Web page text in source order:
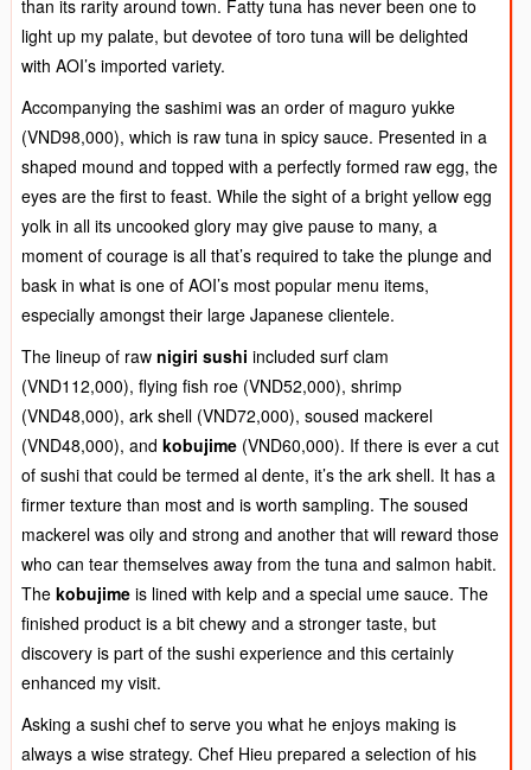
than its rarity around town. Fatty tuna has never been one to
light up my palate, but devotee of toro tuna will be delighted
with AOI’s imported variety.
Accompanying the sashimi was an order of maguro yukke
(VND98,000), which is raw tuna in spicy sauce. Presented in a
shaped mound and topped with a perfectly formed raw egg, the
eyes are the first to feast. While the sight of a bright yellow egg
yolk in all its uncooked glory may give pause to many, a
moment of courage is all that’s required to take the plunge and
bask in what is one of AOI’s most popular menu items,
especially amongst their large Japanese clientele.
The lineup of raw nigiri sushi included surf clam
(VND112,000), flying fish roe (VND52,000), shrimp
(VND48,000), ark shell (VND72,000), soused mackerel
(VND48,000), and kobujime (VND60,000). If there is ever a cut
of sushi that could be termed al dente, it’s the ark shell. It has a
firmer texture than most and is worth sampling. The soused
mackerel was oily and strong and another that will reward those
who can tear themselves away from the tuna and salmon habit.
The kobujime is lined with kelp and a special ume sauce. The
finished product is a bit chewy and a stronger taste, but
discovery is part of the sushi experience and this certainly
enhanced my visit.
Asking a sushi chef to serve you what he enjoys making is
always a wise strategy. Chef Hieu prepared a selection of his